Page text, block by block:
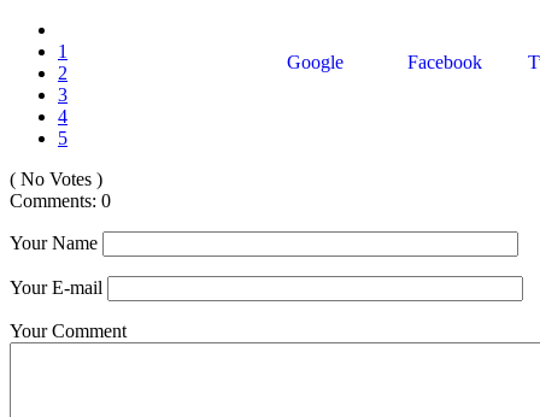
1
2
3
4
5
( No Votes )
Google Facebook
Comments: 0
Your Name
Your E-mail
Your Comment